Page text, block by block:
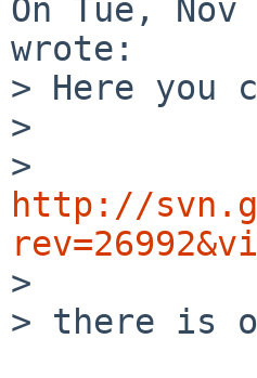
On Tue,
wrote:
> Here you
>
http://
>
> there is